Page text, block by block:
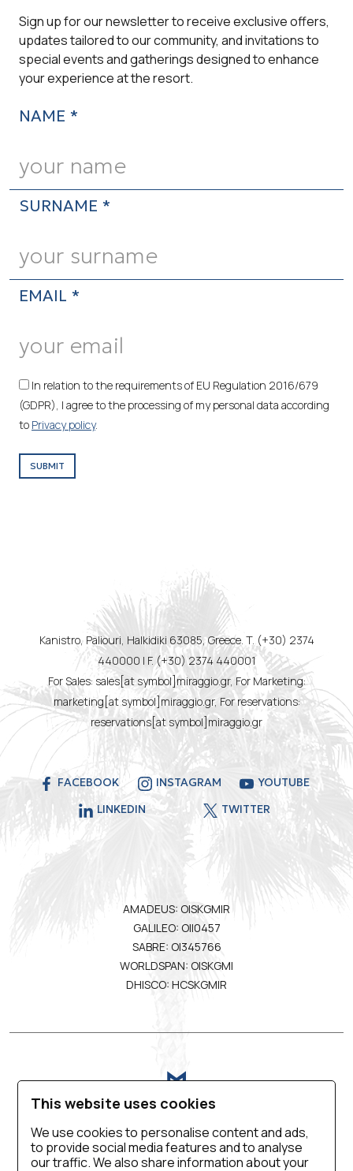
This website uses cookies
We use cookies to personalise content and ads,
to provide social media features and to analyse
our traffic. We also share information about your
Sign up for our newsletter to receive exclusive offers,
updates tailored to our community, and invitations to
special events and gatherings designed to enhance
your experience at the resort.
NAME *
SURNAME *
EMAIL *
In relation to the requirements of EU Regulation 2016/679
(GDPR), I agree to the processing of my personal data according
to Privacy policy.
SUBMIT
Kanistro, Paliouri, Halkidiki 63085, Greece. T. (+30) 2374
440000 | F. (+30) 2374 440001
For Sales: sales[at symbol]miraggio.gr, For Marketing:
marketing[at symbol]miraggio.gr, For reservations:
reservations[at symbol]miraggio.gr
FACEBOOK INSTAGRAM
YOUTUBE
LINKEDIN
TWITTER
AMADEUS: OISKGMIR
GALILEO: OII0457
SABRE: OI345766
WORLDSPAN: OISKGMI
DHISCO: HCSKGMIR
VIRTUAL TOUR BLOG CONTACT US